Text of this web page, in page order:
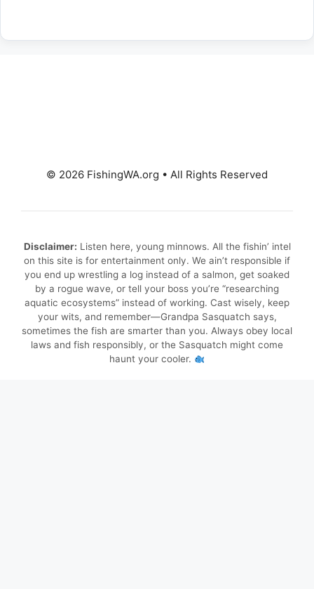
© 2026 FishingWA.org • All Rights Reserved
Disclaimer: Listen here, young minnows. All the fishin’ intel
on this site is for entertainment only. We ain’t responsible if
you end up wrestling a log instead of a salmon, get soaked
by a rogue wave, or tell your boss you’re “researching
aquatic ecosystems” instead of working. Cast wisely, keep
your wits, and remember—Grandpa Sasquatch says,
sometimes the fish are smarter than you. Always obey local
laws and fish responsibly, or the Sasquatch might come
haunt your cooler.